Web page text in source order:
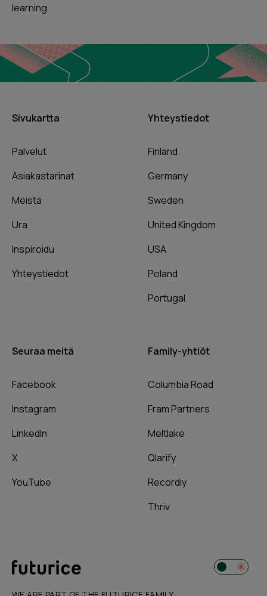
learning
Sivukartta
Palvelut
Asiakastarinat
Meistä
Ura
Inspiroidu
Yhteystiedot
Yhteystiedot
Finland
Germany
Sweden
United Kingdom
USA
Poland
Portugal
Seuraa meitä
Facebook
Instagram
LinkedIn
X
YouTube
Family-yhtiöt
Columbia Road
Fram Partners
Meltlake
Qlarify
Recordly
Thriv